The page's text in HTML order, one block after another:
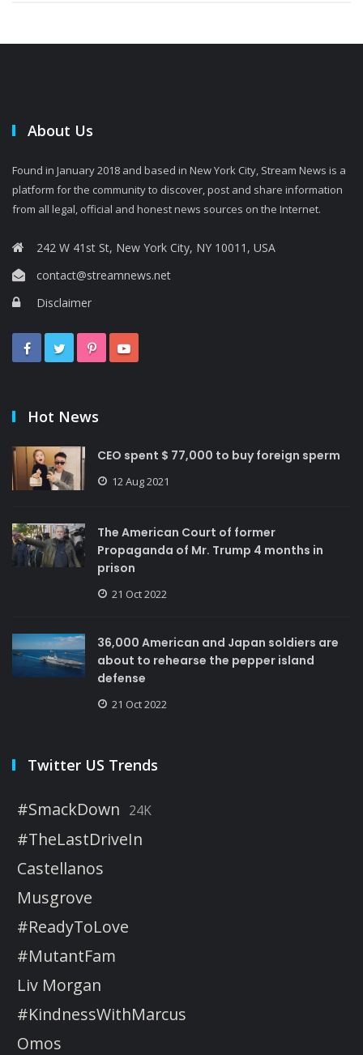
About Us
Found in January 2018 and based in New York City, Stream News is a
platform for the community to discover, post and share information
from all legal, official and honest news sources on the Internet.
242 W 41st St, New York City, NY 10011, USA
contact@streamnews.net
Disclaimer
Hot News
CEO spent $ 77,000 to buy foreign sperm
12 Aug 2021
The American Court of former
Propaganda of Mr. Trump 4 months in
prison
21 Oct 2022
36,000 American and Japan soldiers are
about to rehearse the pepper island
defense
21 Oct 2022
Twitter US Trends
#SmackDown 24K
#TheLastDriveIn
Castellanos
Musgrove
#ReadyToLove
#MutantFam
Liv Morgan
#KindnessWithMarcus
Omos